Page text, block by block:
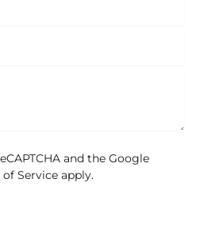
and the Google
of Service apply.